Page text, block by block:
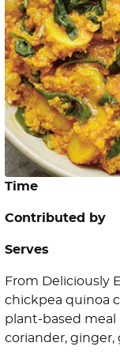
Time
Contributed by
Serves
From Deliciously
chickpea quinoa
plant-based
coriander, ginger,